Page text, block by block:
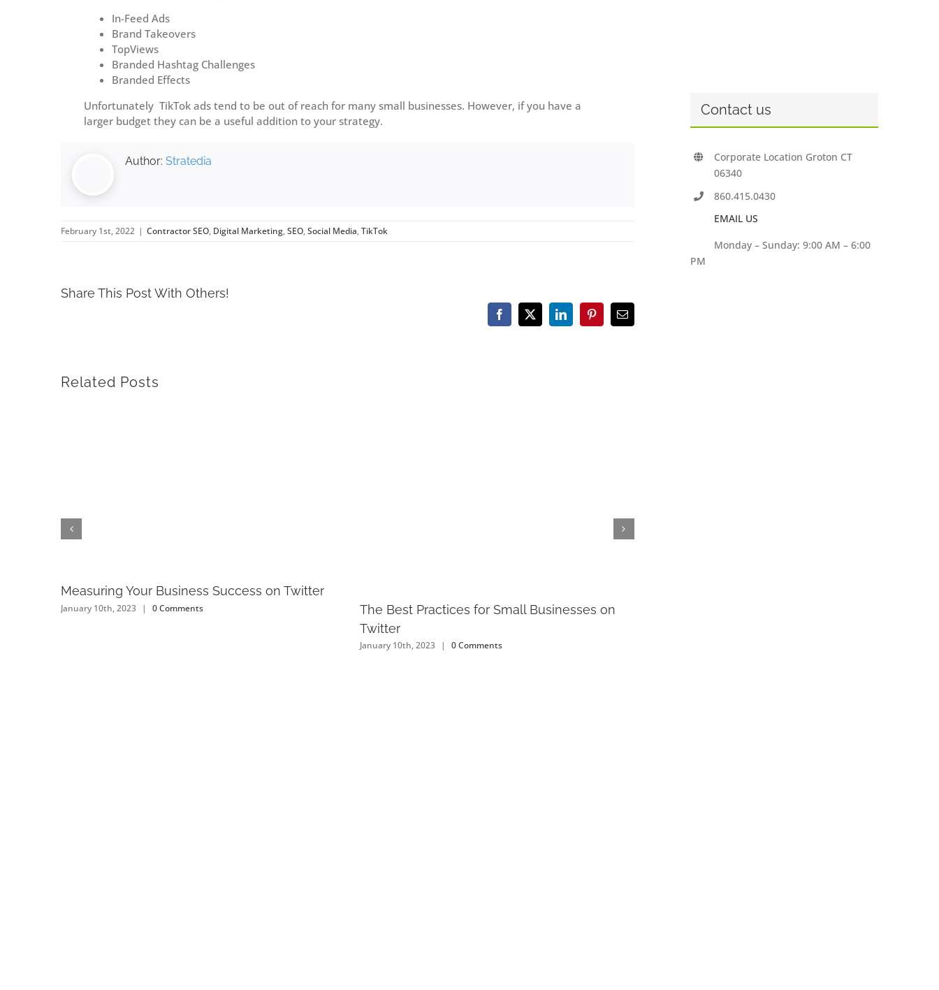
In-Feed Ads
Brand Takeovers
TopViews
Branded Hashtag Challenges
Branded Effects
Unfortunately TikTok ads tend to be out of reach for many small businesses. However, if you have a
larger budget they can be a useful addition to your strategy.
Author: Stratedia
February 1st, 2022 | Contractor SEO, Digital Marketing,SEO,Social Media,TikTok
Share This Post With Others!
Facebook
X LinkedInPinterestEmail
Related Posts
Measuring Your Business Success on Twitter
January 10th, 2023 | 0 Comments
The Best Practices for Small Businesses on
Twitter
January 10th, 2023 | 0 Comments
Contact us
Corporate Location Groton CT
06340
860.415.0430
EMAIL US
Monday – Sunday: 9:00 AM – 6:00
PM